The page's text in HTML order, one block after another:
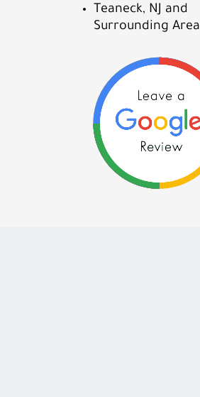
Teaneck, NJ and
Surrounding Area